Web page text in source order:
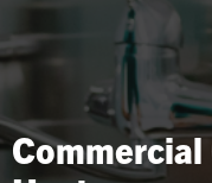
Commercial